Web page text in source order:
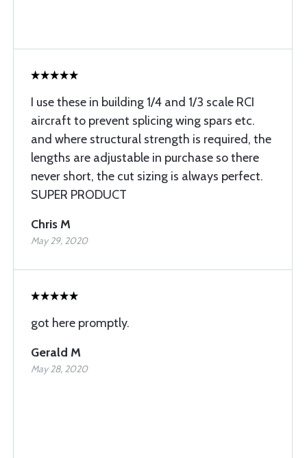
I use these in building 1/4 and 1/3 scale RCI
aircraft to prevent splicing wing spars etc.
and where structural strength is required, the
lengths are adjustable in purchase so there
never short, the cut sizing is always perfect.
SUPER PRODUCT
Chris M
May 29, 2020
got here promptly.
Gerald M
May 28, 2020